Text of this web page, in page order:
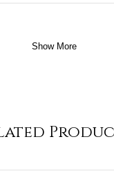
Show More